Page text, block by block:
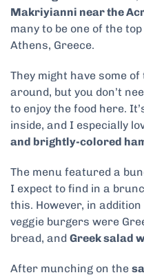
Makriyianni near the
many to be one of the
Athens, Greece.
They might have some
around, but you don’t
to enjoy the food here.
inside, and I especially
and brightly-colored
The menu featured a
I expect to find in a
this. However, in
veggie burgers were
bread, and Greek salad
After munching on the